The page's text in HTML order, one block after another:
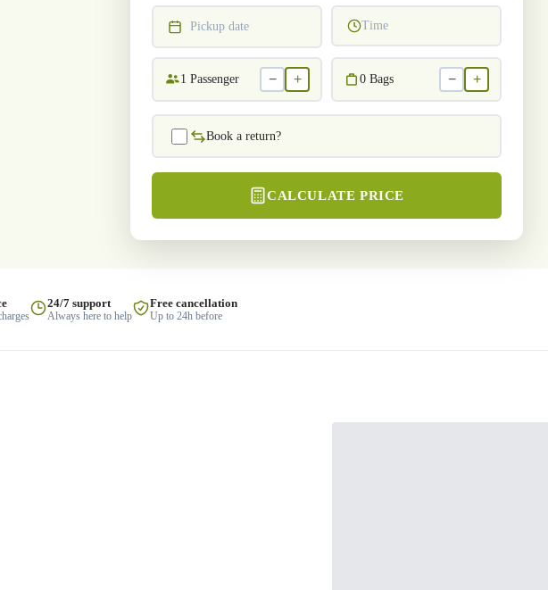
Pickup date Time
1 Passenger − + 0 Bags − +
Book a return?
CALCULATE PRICE
24/7 support
Always here to help
Free cancellation
Up to 24h before